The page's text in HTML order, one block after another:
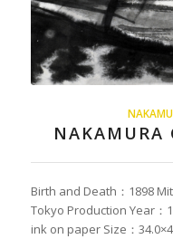
NAKAMURA
Birth and Death：1898
Tokyo Production Year：
ink on paper Size：